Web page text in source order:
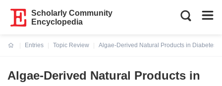
Scholarly Community
Encyclopedia
Entries
Topic Review
Algae-Derived Natural Products in Diabetes
Algae-Derived Natural Products in